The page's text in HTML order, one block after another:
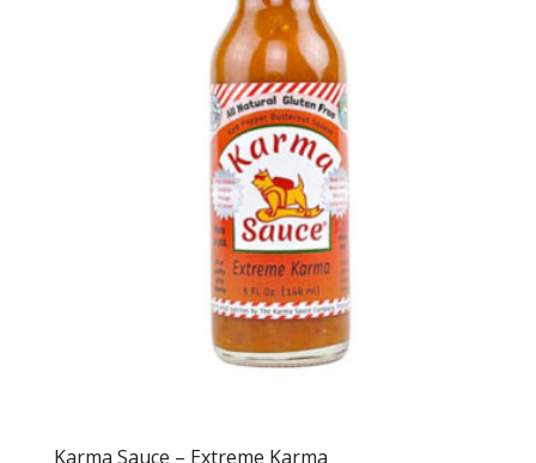
Karma Sauce – Extreme Karma